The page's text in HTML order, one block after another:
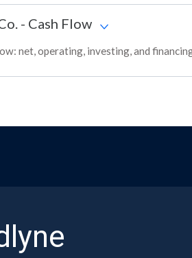
- Cash Flow
net, operating, investing, and